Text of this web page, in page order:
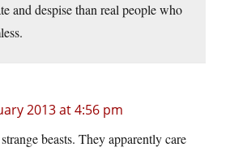
and despise than real people who
2013 at 4:56 pm
beasts. They apparently care